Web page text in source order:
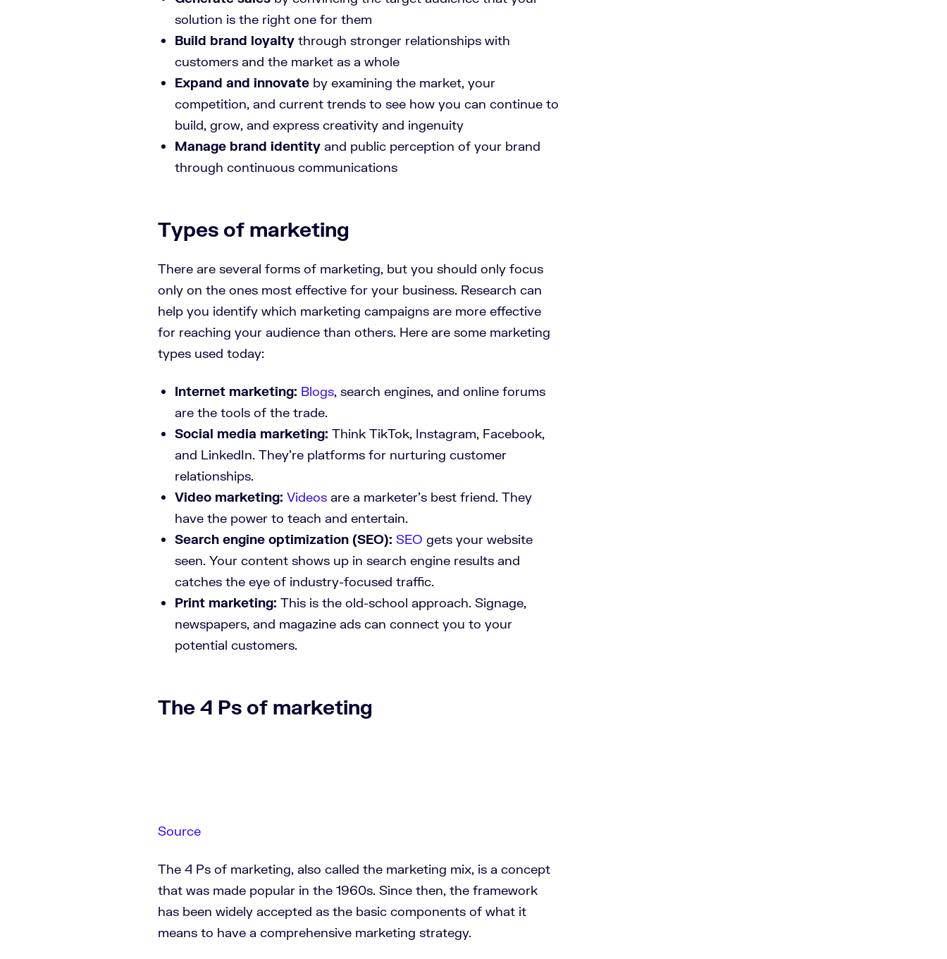
solution is the right one for them
Build brand loyalty through stronger relationships with
customers and the market as a whole
Expand and innovate by examining the market, your
competition, and current trends to see how you can continue to
build, grow, and express creativity and ingenuity
Manage brand identity and public perception of your brand
through continuous communications
Types of marketing
There are several forms of marketing, but you should only focus
only on the ones most effective for your business. Research can
help you identify which marketing campaigns are more effective
for reaching your audience than others. Here are some marketing
types used today:
Internet marketing: Blogs, search engines, and online forums
are the tools of the trade.
Social media marketing: Think TikTok, Instagram, Facebook,
and LinkedIn. They’re platforms for nurturing customer
relationships.
Video marketing: Videos are a marketer’s best friend. They
have the power to teach and entertain.
Search engine optimization (SEO): SEO gets your website
seen. Your content shows up in search engine results and
catches the eye of industry-focused traffic.
Print marketing: This is the old-school approach. Signage,
newspapers, and magazine ads can connect you to your
potential customers.
The 4 Ps of marketing
Source
The 4 Ps of marketing, also called the marketing mix, is a concept
that was made popular in the 1960s. Since then, the framework
has been widely accepted as the basic components of what it
means to have a comprehensive marketing strategy.